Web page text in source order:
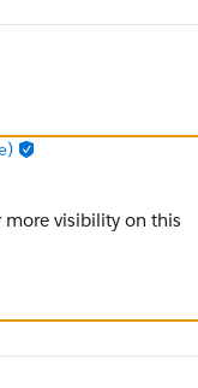
more visibility on this